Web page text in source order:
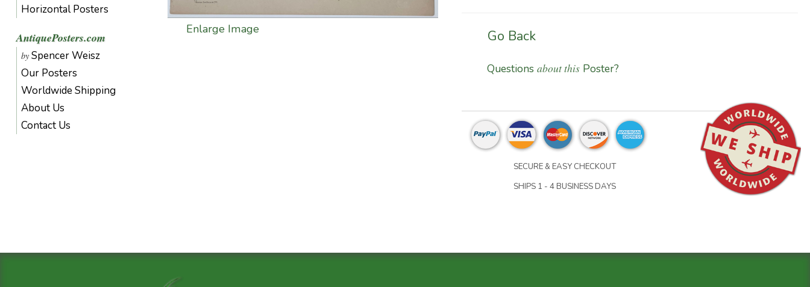
Horizontal Posters
AntiquePosters.com
by Spencer Weisz
Our Posters
Worldwide Shipping
About Us
Contact Us
Enlarge Image Go Back
Questions about thisPoster?
SECURE & EASY CHECKOUT
SHIPS 1 - 4 BUSINESS DAYS